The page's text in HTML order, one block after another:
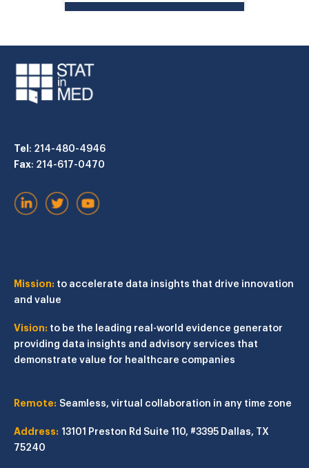
Tel: 214-480-4946
Fax: 214-617-0470
Mission: to accelerate data insights that drive innovation
and value
Vision: to be the leading real-world evidence generator
providing data insights and advisory services that
demonstrate value for healthcare companies
Remote: Seamless, virtual collaboration in any time zone
Address: 13101 Preston Rd Suite 110, #3395 Dallas, TX
75240